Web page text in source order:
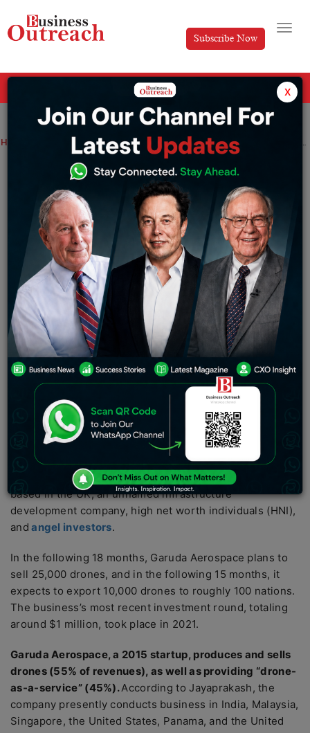
Subscribe Now
Home Startup The drone startup Garuda Aerospace has raised $22 million in funding led by SphitiCap
The drone startup Garuda Aerospace has
raised $22 million in funding led by
SphitiCap
Akansha Monday February 13, 2023
Garuda Aerospace, a startup company for drones,
announced on Monday that it had secured $22 million
in an early fundraising round from venture capital firm
SphitiCap.
According to CEO and founder Agnishwar Jayaprakash
in an interview with ET, the Series A fundraising round
gives Garuda Aerospace a $250 million valuation.
In the round, SphitiCap contributed $12 million.
According to Jayaprakash, further investors included
Ocgrow Ventures, based in Canada, Silverstone Capital,
based in the UK, an unnamed infrastructure
development company, high net worth individuals (HNI),
and angel investors.
In the following 18 months, Garuda Aerospace plans to
sell 25,000 drones, and in the following 15 months, it
expects to export 10,000 drones to roughly 100 nations.
The business’s most recent investment round, totaling
around $1 million, took place in 2021.
Garuda Aerospace, a 2015 startup, produces and sells
drones (55% of revenues), as well as providing “drone-
as-a-service” (45%).According to Jayaprakash, the
company presently conducts business in India, Malaysia,
Singapore, the United States, Panama, and the United
x